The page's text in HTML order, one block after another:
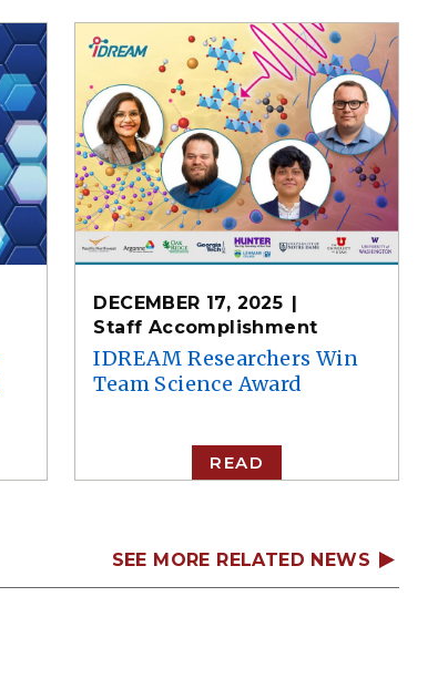
DECEMBER 17, 2025
Staff Accomplishment
IDREAM Researchers Win
Team Science Award
READ
SEE MORE RELATED NEWS